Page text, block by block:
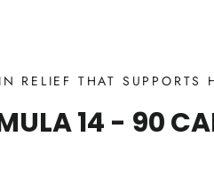
RELIEF THAT SUPPORTS
14 - 90